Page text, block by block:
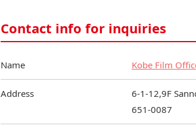
Contact info for inquiries
Name Kobe Film
Address
6-1-12,9F
651-0087